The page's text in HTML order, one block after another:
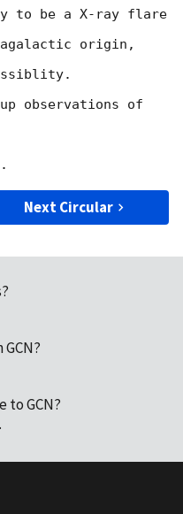
to be a X-ray flare
origin,
observations of
Next Circular
to GCN?
.